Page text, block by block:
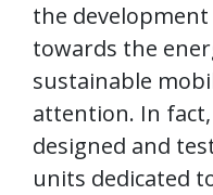
the
towards the
sustainable
attention. In
designed and
units dedicated